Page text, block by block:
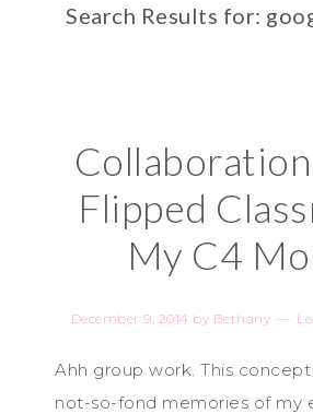
Search Results for:
Flipped
My C4
December 9, 2014 by Bethany
Ahh group work. This
not-so-fond memories of my